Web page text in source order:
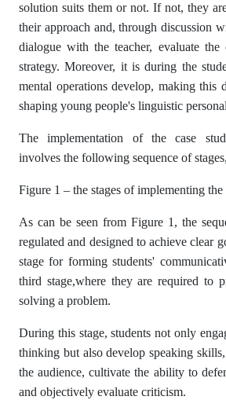
solution suits them or not. If not, they
their approach and, through discussion
dialogue with the teacher, evaluate the
strategy. Moreover, it is during the
mental operations develop, making this
shaping young people's linguistic
The implementation of the case
involves the following sequence of
Figure 1 – the stages of implementing the
As can be seen from Figure 1, the
regulated and designed to achieve clear
stage for forming students'
third stage,where they are required to
solving a problem.
During this stage, students not only
thinking but also develop speaking
the audience, cultivate the ability to
and objectively evaluate criticism.